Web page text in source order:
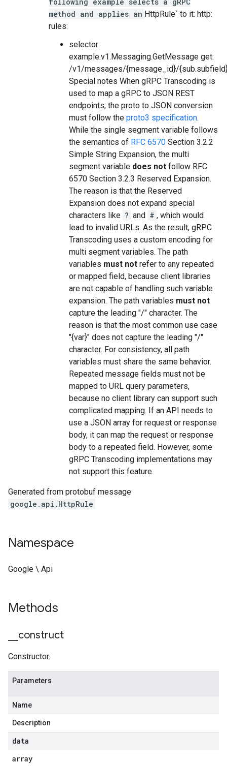
method and applies an HttpRule` to it: http:
rules:
selector:
example.v1.Messaging.GetMessage get:
/v1/messages/{message_id}/
Special notes When gRPC Transcoding is
used to map a gRPC to JSON REST
endpoints, the proto to JSON conversion
must follow the proto3 specification.
While the single segment variable follows
the semantics of RFC 6570 Section 3.2.2
Simple String Expansion, the multi
segment variable does not follow RFC
6570 Section 3.2.3 Reserved Expansion.
The reason is that the Reserved
Expansion does not expand special
characters like ? and # , which would
lead to invalid URLs. As the result, gRPC
Transcoding uses a custom encoding for
multi segment variables. The path
variables must not refer to any repeated
or mapped field, because client libraries
are not capable of handling such variable
expansion. The path variables must not
capture the leading "/" character. The
reason is that the most common use case
"{var}" does not capture the leading "/"
character. For consistency, all path
variables must share the same behavior.
Repeated message fields must not be
mapped to URL query parameters,
because no client library can support such
complicated mapping. If an API needs to
use a JSON array for request or response
body, it can map the request or response
body to a repeated field. However, some
gRPC Transcoding implementations may
not support this feature.
Generated from protobuf message
google.api.HttpRule
Namespace
Google \ Api
Methods
construct
Constructor.
Parameters
Name
Description
data
array